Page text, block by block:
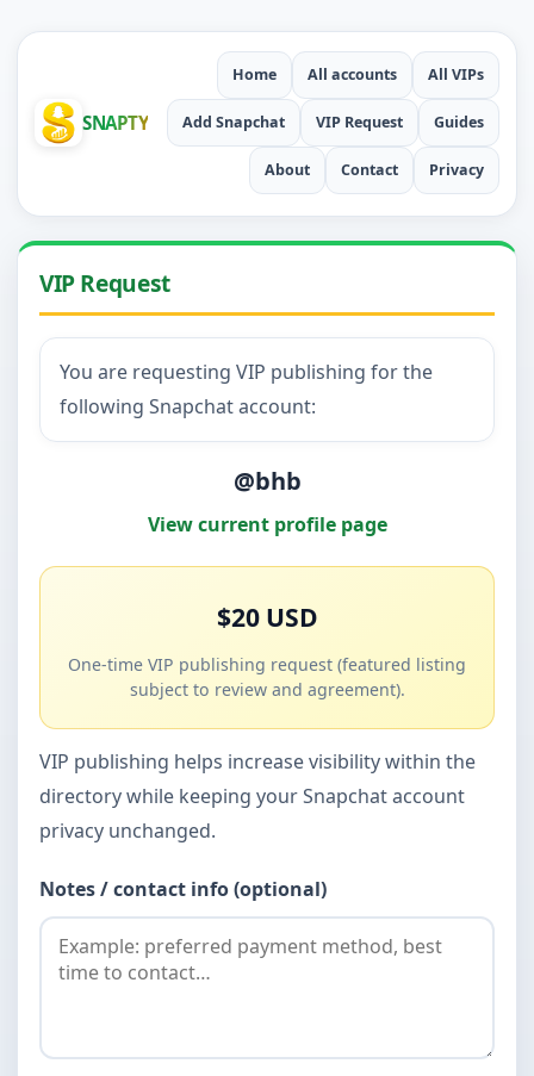
SNAPTY
Home All accounts All VIPs
Add Snapchat VIP Request Guides
About Contact Privacy
VIP Request
You are requesting VIP publishing for the
following Snapchat account:
@bhb
View current profile page
$20 USD
One-time VIP publishing request (featured listing
subject to review and agreement).
VIP publishing helps increase visibility within the
directory while keeping your Snapchat account
privacy unchanged.
Notes / contact info (optional)